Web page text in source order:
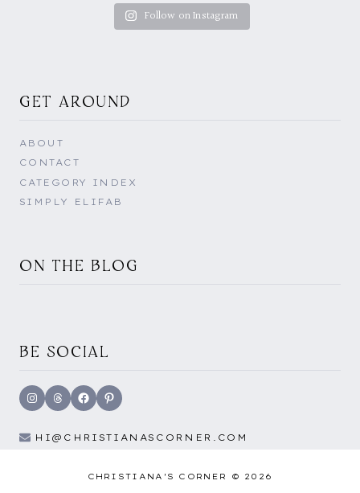
Follow on Instagram
GET AROUND
ABOUT
CONTACT
CATEGORY INDEX
SIMPLY ELIFAB
ON THE BLOG
BE SOCIAL
Instagram
ThreadsFacebookPinterest
HI@CHRISTIANASCORNER.COM
CHRISTIANA'S CORNER © 2026